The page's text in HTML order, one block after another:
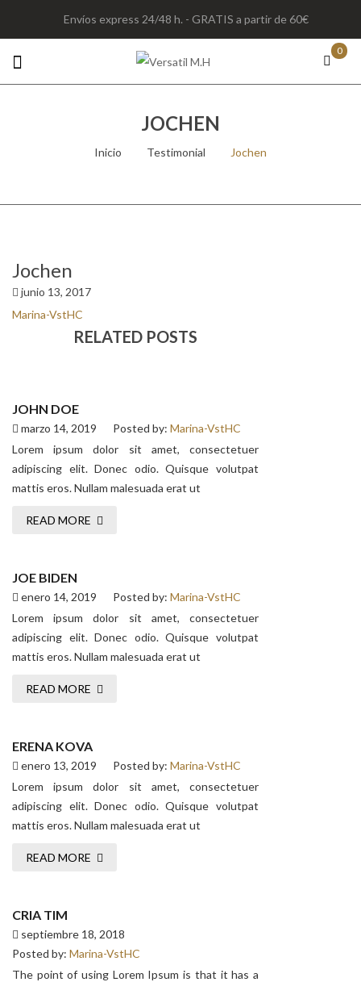
Envíos express 24/48 h. - GRATIS a partir de 60€
0
JOCHEN
Inicio Testimonial Jochen
Jochen
junio 13, 2017
Marina-VstHC
RELATED POSTS
JOHN DOE
marzo 14, 2019 Posted by: Marina-VstHC
Lorem ipsum dolor sit amet, consectetuer
adipiscing elit. Donec odio. Quisque volutpat
mattis eros. Nullam malesuada erat ut
READ MORE
JOE BIDEN
enero 14, 2019 Posted by: Marina-VstHC
Lorem ipsum dolor sit amet, consectetuer
adipiscing elit. Donec odio. Quisque volutpat
mattis eros. Nullam malesuada erat ut
READ MORE
ERENA KOVA
enero 13, 2019 Posted by: Marina-VstHC
Lorem ipsum dolor sit amet, consectetuer
adipiscing elit. Donec odio. Quisque volutpat
mattis eros. Nullam malesuada erat ut
READ MORE
CRIA TIM
septiembre 18, 2018
Posted by: Marina-VstHC
The point of using Lorem Ipsum is that it has a